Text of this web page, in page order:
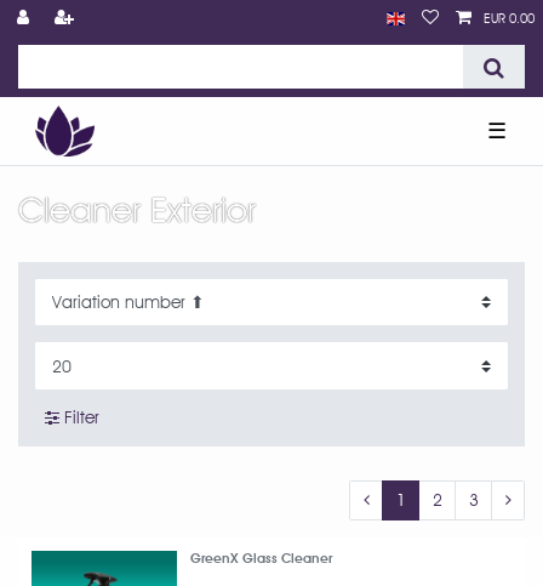
EUR 0.00
☰
Cleaner Exterior
Filter
1 2 3
GreenX Glass Cleaner